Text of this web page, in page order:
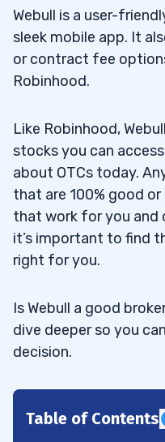
Webull is a user-
sleek mobile app. It
or contract fee
Robinhood.
Like Robinhood,
stocks you can
about OTCs today.
that are 100% good
that work for you and
it’s important to find
right for you.
Is Webull a good
dive deeper so you
decision.
Table of Contents